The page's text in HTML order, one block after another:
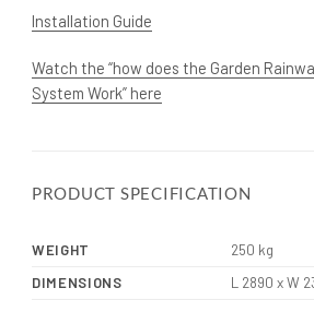
Installation Guide
Watch the “how does the Garden
System Work” here
PRODUCT SPECIFICATION
WEIGHT
250 kg
DIMENSIONS
L 2890 x W